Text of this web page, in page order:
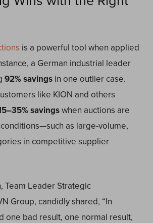
is a powerful tool when applied
a German industrial leader
92% savings in one outlier case.
like KION and others
savingswhen auctions are
as large-volume,
in competitive supplier
Team Leader Strategic
Group, candidly shared, “In
one bad result, one normal result,